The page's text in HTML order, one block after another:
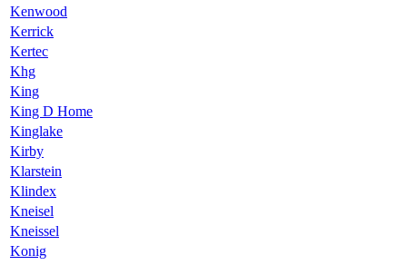
Kenwood
Kerrick
Kertec
Khg
King
King D Home
Kinglake
Kirby
Klarstein
Klindex
Kneisel
Kneissel
Konig